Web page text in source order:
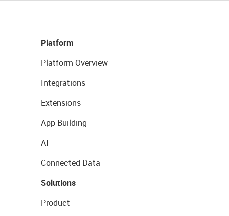
Platform
Platform Overview
Integrations
Extensions
App Building
AI
Connected Data
Solutions
Product